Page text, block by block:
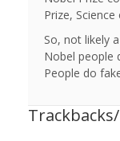
Prize,
So, not likely
Nobel people
People do